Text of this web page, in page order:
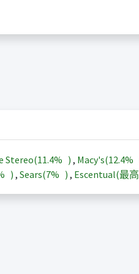
Stereo(11.4% ) , Macy's(12.4%
) , Sears(7% ) , Escentual(最高